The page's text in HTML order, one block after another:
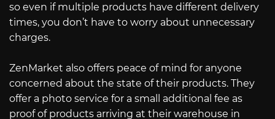
so even if multiple products have different delivery
times, you don’t have to worry about unnecessary
charges.
ZenMarket also offers peace of mind for anyone
concerned about the state of their products. They
offer a photo service for a small additional fee as
proof of products arriving at their warehouse in